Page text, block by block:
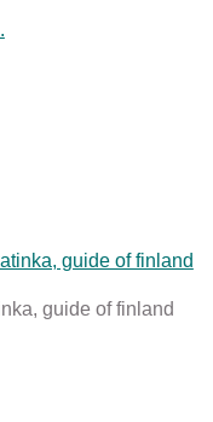
guide of finland